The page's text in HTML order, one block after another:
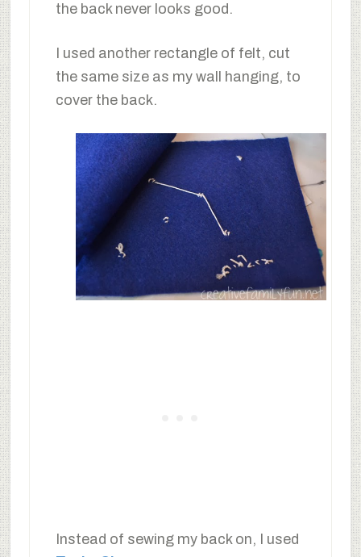
the back never looks good.
I used another rectangle of felt, cut
the same size as my wall hanging, to
cover the back.
Instead of sewing my back on, I used